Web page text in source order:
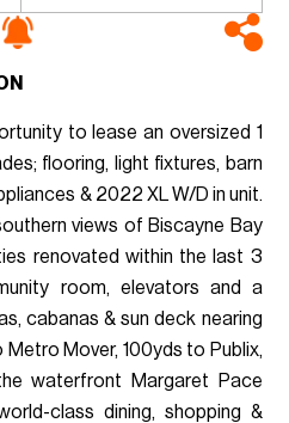
to lease an oversized 1
flooring, light fixtures, barn
& 2022 XL W/D in unit.
views of Biscayne Bay
renovated within the last 3
room, elevators and a
cabanas & sun deck nearing
Mover, 100yds to Publix,
waterfront Margaret Pace
class dining, shopping &